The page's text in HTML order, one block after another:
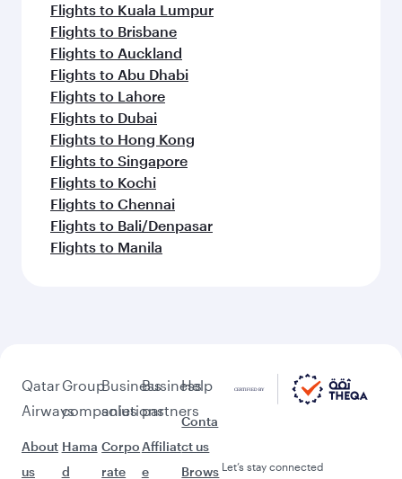
Flights to Kuala Lumpur
Flights to Brisbane
Flights to Auckland
Flights to Abu Dhabi
Flights to Lahore
Flights to Dubai
Flights to Hong Kong
Flights to Singapore
Flights to Kochi
Flights to Chennai
Flights to Bali/Denpasar
Flights to Manila
Qatar
Airways
About
us
Group
companies
Hama
d
Business
solutions
Corpo
rate
Business
partners
Affiliat
e
Help
Conta
ct us
Brows Let’s stay connected